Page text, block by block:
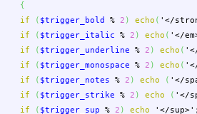
{
if
( $trigger_bold % 2 ) echo ( '</
if
( $trigger_italic % 2 ) echo ( '</
if
( $trigger_underline % 2 ) echo (
if
( $trigger_monospace % 2 ) echo (
if
( $trigger_notes % 2 ) echo ( '</
if
( $trigger_strike % 2 ) echo ( '</
if
( $trigger_sup % 2 ) echo '</sup>'